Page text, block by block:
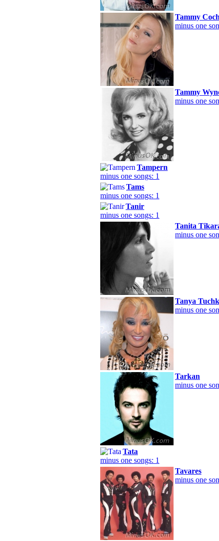
Tammy
minus one
Tammy
minus one
Tampern
minus one songs: 1
Tams
minus one songs: 1
Tanir
minus one songs: 1
Tanita
minus one
Tanya
minus one
Tarkan
minus one
Tata
minus one songs: 1
Tavares
minus one